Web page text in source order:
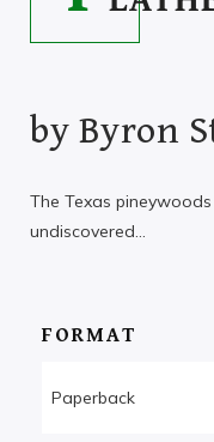
by Byron
The Texas
undiscovered…
FORMAT